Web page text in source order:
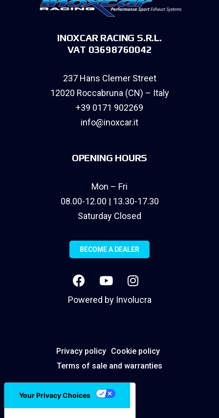
INOXCAR RACING S.R.L.
VAT 03698760042
237 Hans Clemer Street
12020 Roccabruna (CN) – Italy
+39 0171 902269
info@inoxcar.it
OPENING HOURS
Mon – Fri
08.00-12.00 | 13.30-17.30
Saturday Closed
BECOME A DEALER
Powered by Involucra
Privacy policy Cookie policy
Terms of sale and warranties
Your Privacy Choices